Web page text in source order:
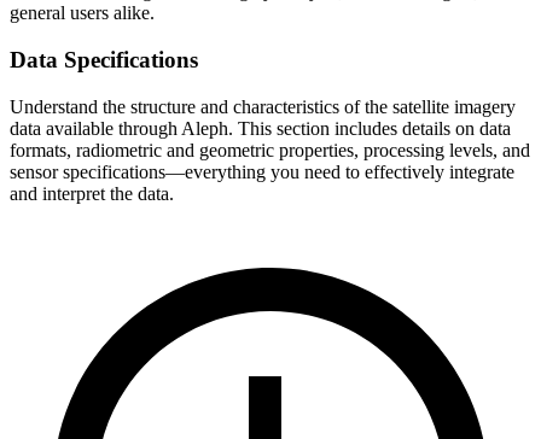
general users alike.
Data Specifications
Understand the structure and characteristics of the satellite imagery
data available through Aleph. This section includes details on data
formats, radiometric and geometric properties, processing levels, and
sensor specifications—everything you need to effectively integrate
and interpret the data.